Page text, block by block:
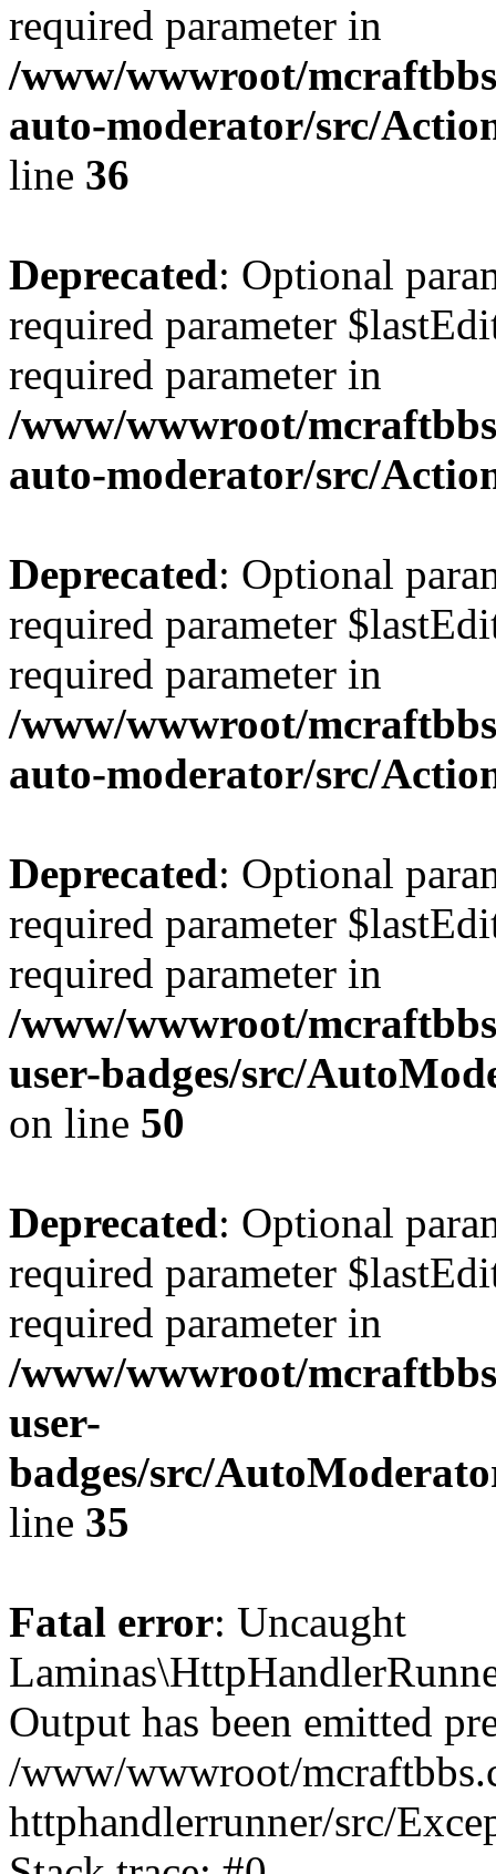
required parameter in
/www/wwwroot/
auto-moderator/src/
line 36
Deprecated: Optional
required parameter
required parameter in
/www/wwwroot/
auto-moderator/src/
Deprecated: Optional
required parameter
required parameter in
/www/wwwroot/
auto-moderator/src/
Deprecated: Optional
required parameter
required parameter in
/www/wwwroot/
user-badges/src/
on line 50
Deprecated: Optional
required parameter
required parameter in
/www/wwwroot/
user-
badges/src/
line 35
Fatal error: Uncaught
Output has been emitted
/www/wwwroot/
httphandlerrunner/src/